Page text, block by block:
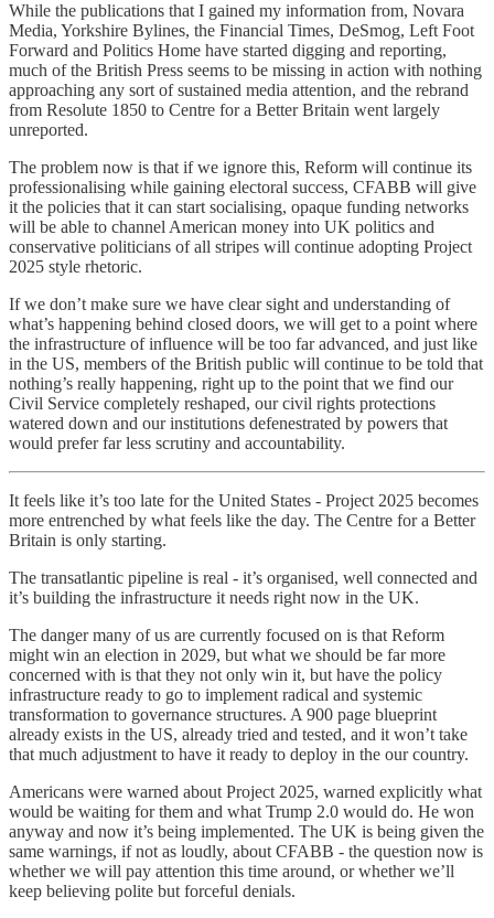
While the publications that I gained my information from, Novara
Media, Yorkshire Bylines, the Financial Times, DeSmog, Left Foot
Forward and Politics Home have started digging and reporting,
much of the British Press seems to be missing in action with nothing
approaching any sort of sustained media attention, and the rebrand
from Resolute 1850 to Centre for a Better Britain went largely
unreported.
The problem now is that if we ignore this, Reform will continue its
professionalising while gaining electoral success, CFABB will give
it the policies that it can start socialising, opaque funding networks
will be able to channel American money into UK politics and
conservative politicians of all stripes will continue adopting Project
2025 style rhetoric.
If we don’t make sure we have clear sight and understanding of
what’s happening behind closed doors, we will get to a point where
the infrastructure of influence will be too far advanced, and just like
in the US, members of the British public will continue to be told that
nothing’s really happening, right up to the point that we find our
Civil Service completely reshaped, our civil rights protections
watered down and our institutions defenestrated by powers that
would prefer far less scrutiny and accountability.
It feels like it’s too late for the United States - Project 2025 becomes
more entrenched by what feels like the day. The Centre for a Better
Britain is only starting.
The transatlantic pipeline is real - it’s organised, well connected and
it’s building the infrastructure it needs right now in the UK.
The danger many of us are currently focused on is that Reform
might win an election in 2029, but what we should be far more
concerned with is that they not only win it, but have the policy
infrastructure ready to go to implement radical and systemic
transformation to governance structures. A 900 page blueprint
already exists in the US, already tried and tested, and it won’t take
that much adjustment to have it ready to deploy in the our country.
Americans were warned about Project 2025, warned explicitly what
would be waiting for them and what Trump 2.0 would do. He won
anyway and now it’s being implemented. The UK is being given the
same warnings, if not as loudly, about CFABB - the question now is
whether we will pay attention this time around, or whether we’ll
keep believing polite but forceful denials.